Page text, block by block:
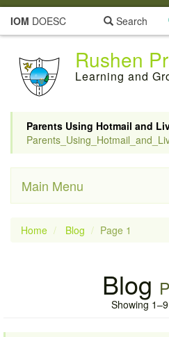
IOM DOESC Search
Rushen
Learning and
Parents Using Hotmail and
Main Menu
Home Blog Page 1
Blog
Showing